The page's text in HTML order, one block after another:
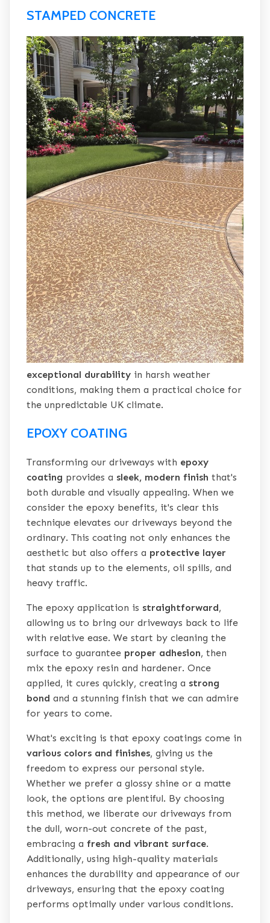
STAMPED CONCRETE
exceptional durabilityin harsh weather
conditions, making them a practical choice for
the unpredictable UK climate.
EPOXY COATING
Transforming our driveways with epoxy
coating provides a sleek, modern finish that's
both durable and visually appealing. When we
consider the epoxy benefits, it's clear this
technique elevates our driveways beyond the
ordinary. This coating not only enhances the
aesthetic but also offers a protective layer
that stands up to the elements, oil spills, and
heavy traffic.
The epoxy application is straightforward,
allowing us to bring our driveways back to life
with relative ease. We start by cleaning the
surface to guarantee proper adhesion, then
mix the epoxy resin and hardener. Once
applied, it cures quickly, creating a strong
bond and a stunning finish that we can admire
for years to come.
What's exciting is that epoxy coatings come in
various colors and finishes, giving us the
freedom to express our personal style.
Whether we prefer a glossy shine or a matte
look, the options are plentiful. By choosing
this method, we liberate our driveways from
the dull, worn-out concrete of the past,
embracing a fresh and vibrant surface.
Additionally, using high-quality materials
enhances the durability and appearance of our
driveways, ensuring that the epoxy coating
performs optimally under various conditions.